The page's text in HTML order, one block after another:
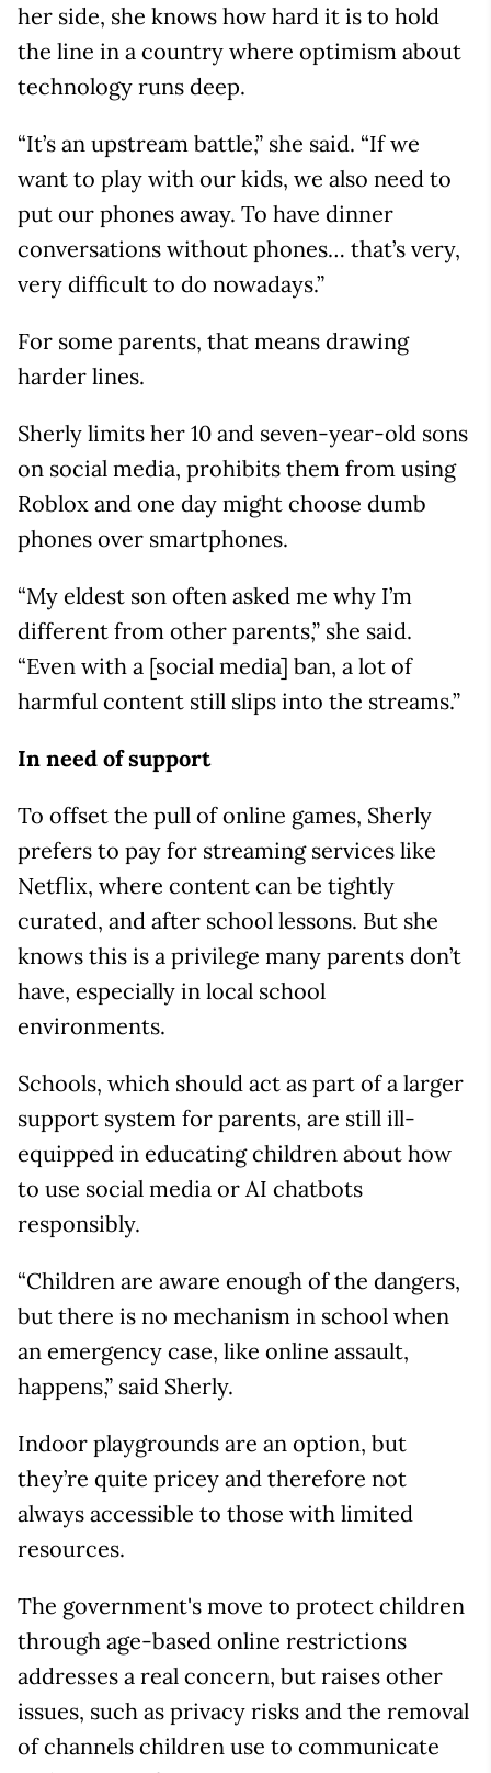
her side, she knows how hard it is to hold
the line in a country where optimism about
technology runs deep.
“It’s an upstream battle,” she said. “If we
want to play with our kids, we also need to
put our phones away. To have dinner
conversations without phones… that’s very,
very difficult to do nowadays.”
For some parents, that means drawing
harder lines.
Sherly limits her 10 and seven-year-old sons
on social media, prohibits them from using
Roblox and one day might choose dumb
phones over smartphones.
“My eldest son often asked me why I’m
different from other parents,” she said.
“Even with a [social media] ban, a lot of
harmful content still slips into the streams.”
In need of support
To offset the pull of online games, Sherly
prefers to pay for streaming services like
Netflix, where content can be tightly
curated, and after school lessons. But she
knows this is a privilege many parents don’t
have, especially in local school
environments.
Schools, which should act as part of a larger
support system for parents, are still ill-
equipped in educating children about how
to use social media or AI chatbots
responsibly.
“Children are aware enough of the dangers,
but there is no mechanism in school when
an emergency case, like online assault,
happens,” said Sherly.
Indoor playgrounds are an option, but
they’re quite pricey and therefore not
always accessible to those with limited
resources.
The government's move to protect children
through age-based online restrictions
addresses a real concern, but raises other
issues, such as privacy risks and the removal
of channels children use to communicate